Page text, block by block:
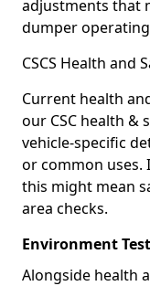
adjustments that
dumper
CSCS Health and
Current health
our CSC health &
vehicle-specific
or common uses.
this might mean
area checks.
Environment Test
Alongside health